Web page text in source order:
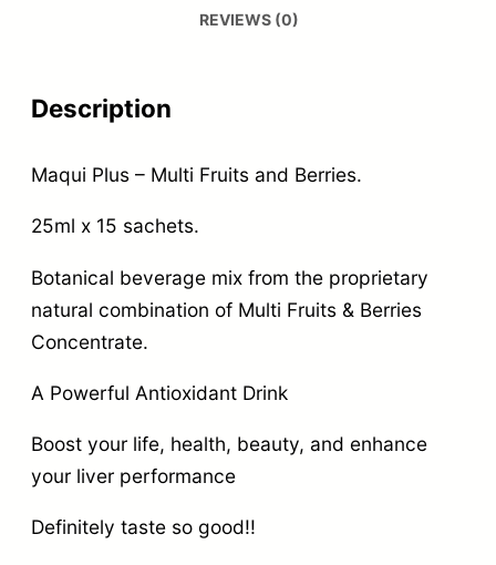
REVIEWS (0)
Description
Maqui Plus – Multi Fruits and Berries.
25ml x 15 sachets.
Botanical beverage mix from the proprietary
natural combination of Multi Fruits & Berries
Concentrate.
A Powerful Antioxidant Drink
Boost your life, health, beauty, and enhance
your liver performance
Definitely taste so good!!